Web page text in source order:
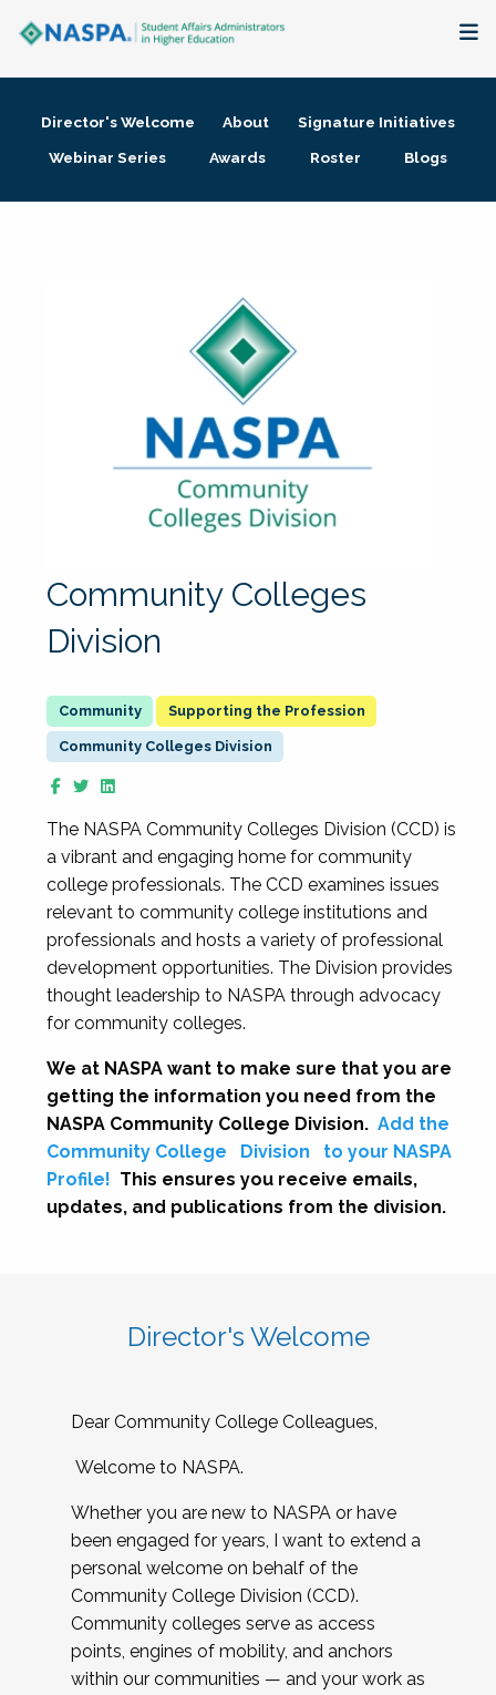
Membership + Communities
Director's Welcome About
Signature Initiatives
Webinar Series
Awards Roster Blogs
Community Colleges
Division
Supporting the Profession
Community Colleges Division
The NASPA Community Colleges Division (CCD) is
a vibrant and engaging home for community
college professionals. The CCD examines issues
relevant to community college institutions and
professionals and hosts a variety of professional
development opportunities. The Division provides
thought leadership to NASPA through advocacy
for community colleges.
We at NASPA want to make sure that you are
getting the information you need from the
NASPA Community College Division. Add the
Community College
Division
to your NASPA
Profile! This ensures you receive emails,
updates, and publications from the division.
Director's Welcome
Dear Community College Colleagues,
Welcome to NASPA.
Whether you are new to NASPA or have
been engaged for years, I want to extend a
personal welcome on behalf of the
Community College Division (CCD).
Community colleges serve as access
points, engines of mobility, and anchors
within our communities — and your work as